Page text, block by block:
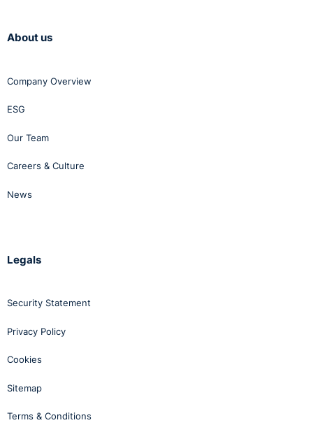
About us
Company Overview
ESG
Our Team
Careers & Culture
News
Legals
Security Statement
Privacy Policy
Cookies
Sitemap
Terms & Conditions